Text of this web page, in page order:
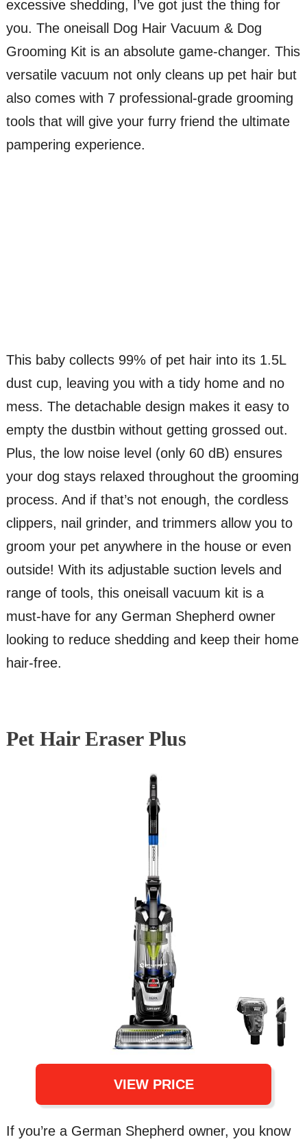
excessive shedding, I’ve got just the thing for
you. The oneisall Dog Hair Vacuum & Dog
Grooming Kit is an absolute game-changer. This
versatile vacuum not only cleans up pet hair but
also comes with 7 professional-grade grooming
tools that will give your furry friend the ultimate
pampering experience.
This baby collects 99% of pet hair into its 1.5L
dust cup, leaving you with a tidy home and no
mess. The detachable design makes it easy to
empty the dustbin without getting grossed out.
Plus, the low noise level (only 60 dB) ensures
your dog stays relaxed throughout the grooming
process. And if that’s not enough, the cordless
clippers, nail grinder, and trimmers allow you to
groom your pet anywhere in the house or even
outside! With its adjustable suction levels and
range of tools, this oneisall vacuum kit is a
must-have for any German Shepherd owner
looking to reduce shedding and keep their home
hair-free.
Pet Hair Eraser Plus
VIEW PRICE
If you’re a German Shepherd owner, you know